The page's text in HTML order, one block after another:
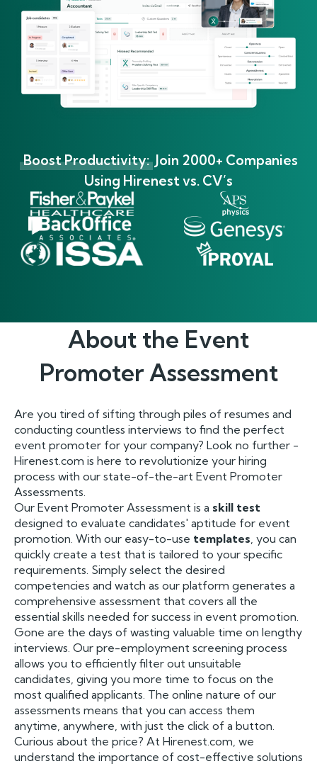
Boost Productivity: Join 2000+ Companies
Using Hirenest vs. CV’s
About the Event
PromoterAssessment
Are you tired of sifting through piles of resumes and
conducting countless interviews to find the perfect
event promoter for your company? Look no further -
Hirenest.com is here to revolutionize your hiring
process with our state-of-the-art Event Promoter
Assessments.
Our Event Promoter Assessment is a skill test
designed to evaluate candidates' aptitude for event
promotion. With our easy-to-use templates, you can
quickly create a test that is tailored to your specific
requirements. Simply select the desired
competencies and watch as our platform generates a
comprehensive assessment that covers all the
essential skills needed for success in event promotion.
Gone are the days of wasting valuable time on lengthy
interviews. Our pre-employment screening process
allows you to efficiently filter out unsuitable
candidates, giving you more time to focus on the
most qualified applicants. The online nature of our
assessments means that you can access them
anytime, anywhere, with just the click of a button.
Curious about the price? At Hirenest.com, we
understand the importance of cost-effective solutions